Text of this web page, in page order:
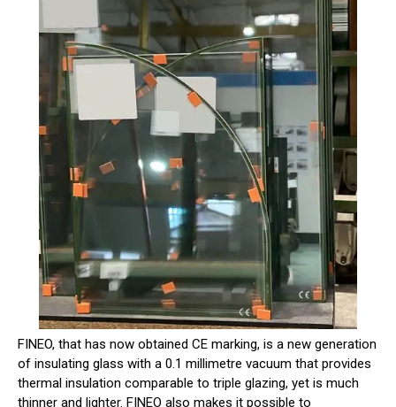
FINEO, that has now obtained CE marking, is a new generation
of insulating glass with a 0.1 millimetre vacuum that provides
thermal insulation comparable to triple glazing, yet is much
thinner and lighter. FINEO also makes it possible to